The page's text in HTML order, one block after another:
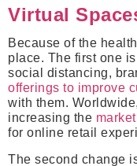
Virtual
Because of the
place. The first one
social distancing,
offerings to improve
with them.
increasing the
for online retail
The second change